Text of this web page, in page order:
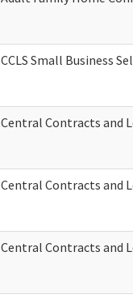
CCLS Small Business
Central Contracts and
Central Contracts and
Central Contracts and